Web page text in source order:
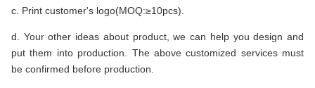
c. Print customer's logo(MOQ:≥10pcs).
d. Your other ideas about product, we can help you design and
put them into production. The above customized services must
be confirmed before production.